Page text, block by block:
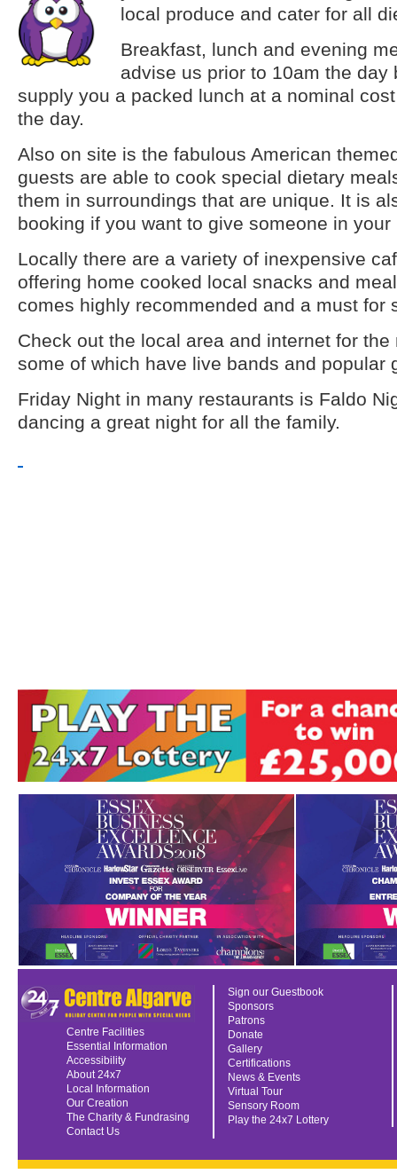
local produce and cater for all
Breakfast, lunch and evening
advise us prior to 10am the day
supply you a packed lunch at a nominal
the day.
Also on site is the fabulous American
guests are able to cook special dietary
them in surroundings that are unique. It is
booking if you want to give someone in
Locally there are a variety of inexpensive
offering home cooked local snacks and
comes highly recommended and a must for
Check out the local area and internet for
some of which have live bands and popular
Friday Night in many restaurants is Faldo
dancing a great night for all the family.
Centre Facilities
Essential Information
Accessibility
About 24x7
Local Information
Our Creation
The Charity & Fundrasing
Contact Us
Sign our Guestbook
Sponsors
Patrons
Donate
Gallery
Certifications
News & Events
Virtual Tour
Sensory Room
Play the 24x7 Lottery